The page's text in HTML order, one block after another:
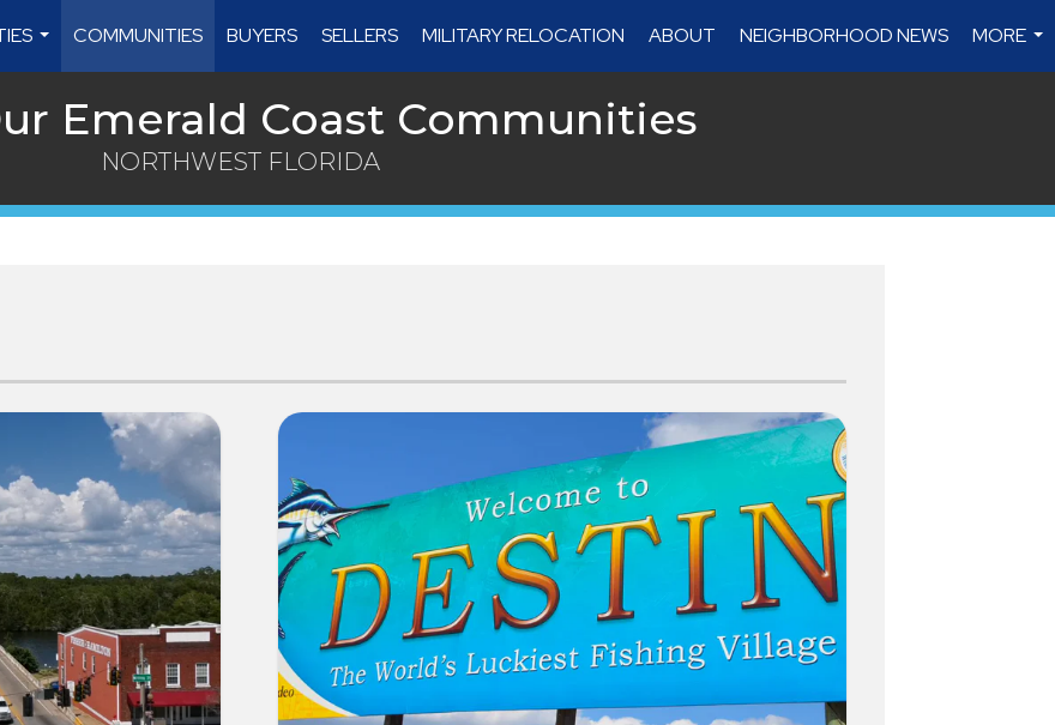
...
COMMUNITIES BUYERS SELLERS MILITARY RELOCATION ABOUT NEIGHBORHOOD NEWS
MORE
...
Emerald Coast Communities
NORTHWEST FLORIDA